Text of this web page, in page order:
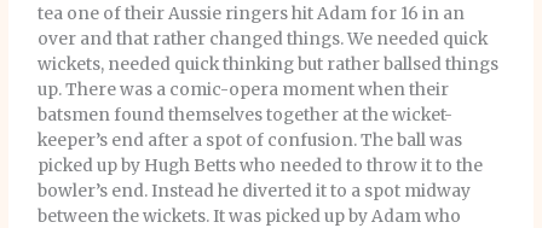
tea one of their Aussie ringers hit Adam for 16 in an
over and that rather changed things. We needed quick
wickets, needed quick thinking but rather ballsed things
up. There was a comic-opera moment when their
batsmen found themselves together at the wicket-
keeper’s end after a spot of confusion. The ball was
picked up by Hugh Betts who needed to throw it to the
bowler’s end. Instead he diverted it to a spot midway
between the wickets. It was picked up by Adam who